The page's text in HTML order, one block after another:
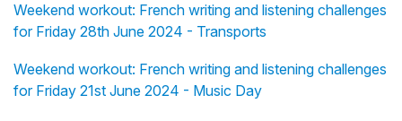
Weekend workout: French writing and listening challenges
for Friday 28th June 2024 - Transports
Weekend workout: French writing and listening challenges
for Friday 21st June 2024 - Music Day